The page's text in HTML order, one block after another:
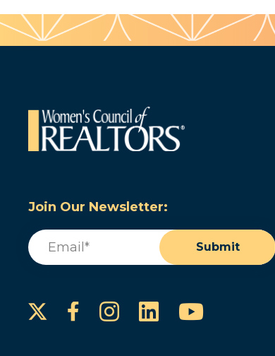
Join Our Newsletter:
Email
Submit
Facebook
Instagram
LinkedInYouTube